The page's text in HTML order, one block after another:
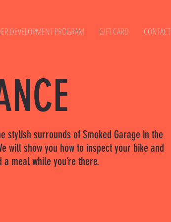
DEVELOPMENT PROGRAM GIFT CARD CONTACT
surrounds of Smoked Garage in the
will show you how to inspect your bike and
meal while you’re there.